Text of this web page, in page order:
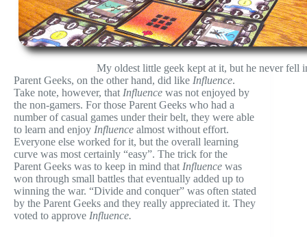
My oldest little geek kept at it, but he never fell
Parent Geeks, on the other hand, did like Influence.
Take note, however, that Influence was not enjoyed by
the non-gamers. For those Parent Geeks who had a
number of casual games under their belt, they were able
to learn and enjoy Influence almost without effort.
Everyone else worked for it, but the overall learning
curve was most certainly “easy”. The trick for the
Parent Geeks was to keep in mind that Influence was
won through small battles that eventually added up to
winning the war. “Divide and conquer” was often stated
by the Parent Geeks and they really appreciated it. They
voted to approve Influence.